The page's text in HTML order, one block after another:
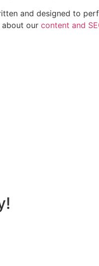
and designed to
our content and